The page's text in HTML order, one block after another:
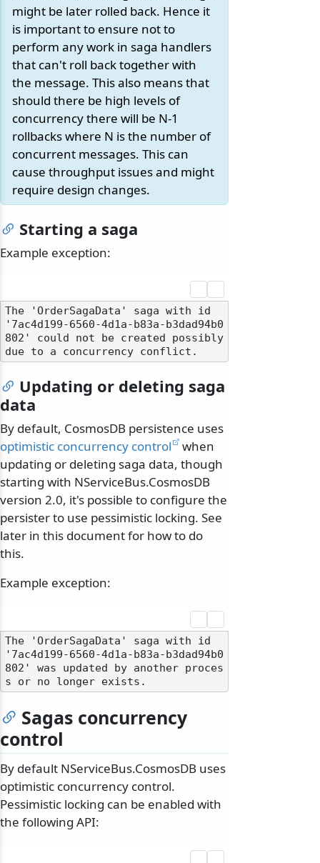
might be later rolled back. Hence it
is important to ensure not to
perform any work in saga handlers
that can't roll back together with
the message. This also means that
should there be high levels of
concurrency there will be N-1
rollbacks where N is the number of
concurrent messages. This can
cause throughput issues and might
require design changes.
Starting a saga
Example exception:
The 'OrderSagaData' saga with id
'7ac4d199-6560-4d1a-b83a-b3dad94b0
802' could not be created possibly
Updating or deleting saga
data
By default, CosmosDB persistence uses
optimistic concurrency control
when
updating or deleting saga data, though
starting with NServiceBus.CosmosDB
version 2.0, it's possible to configure the
persister to use pessimistic locking. See
later in this document for how to do
this.
Example exception:
The 'OrderSagaData' saga with id
'7ac4d199-6560-4d1a-b83a-b3dad94b0
802' was updated by another proces
Sagas concurrency
control
By default NServiceBus.CosmosDB uses
optimistic concurrency control.
Pessimistic locking can be enabled with
the following API: